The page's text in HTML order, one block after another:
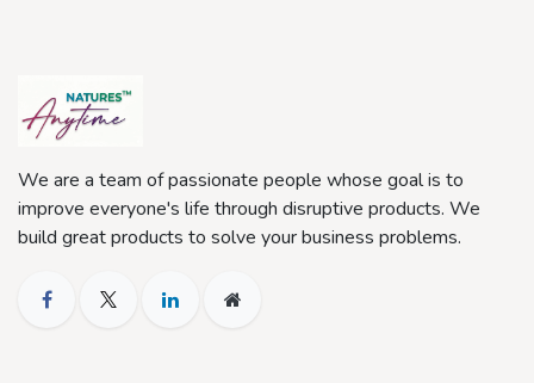
We are a team of passionate people whose goal is to
improve everyone's life through disruptive products. We
build great products to solve your business problems.